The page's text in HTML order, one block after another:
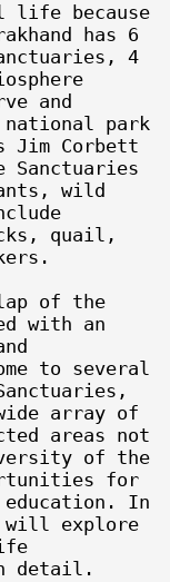
life because
has 6
4
and
park
Jim Corbett
wild
quail,
of the
with an
to several
array of
areas not
of the
for
education. In
will explore
detail.